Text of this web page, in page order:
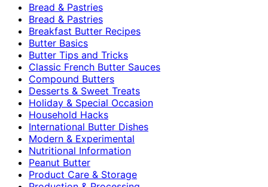
Bread & Pastries
Bread & Pastries
Breakfast Butter Recipes
Butter Basics
Butter Tips and Tricks
Classic French Butter Sauces
Compound Butters
Desserts & Sweet Treats
Holiday & Special Occasion
Household Hacks
International Butter Dishes
Modern & Experimental
Nutritional Information
Peanut Butter
Product Care & Storage